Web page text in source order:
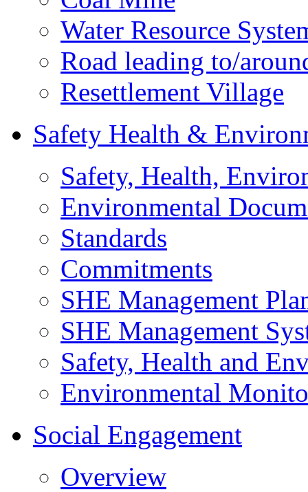
Water Resource
Road leading to/
Resettlement Village
Safety Health &
Safety, Health,
Environmental
Standards
Commitments
SHE Management
SHE Management
Safety, Health and
Environmental
Social Engagement
Overview